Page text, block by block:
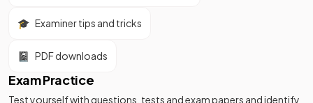
🎓 Examiner tips and tricks
📓 PDF downloads
Exam Practice
Test yourself with questions, tests and exam papers and identify